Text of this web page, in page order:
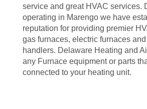
service and great HVAC services.
operating in Marengo we have
reputation for providing premier
gas furnaces, electric furnaces
handlers. Delaware Heating and
any Furnace equipment or parts
connected to your heating unit.